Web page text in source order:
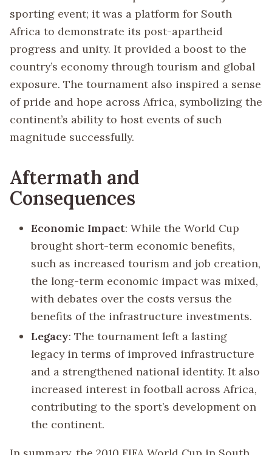
sporting event; it was a platform for South
Africa to demonstrate its post-apartheid
progress and unity. It provided a boost to the
country’s economy through tourism and global
exposure. The tournament also inspired a sense
of pride and hope across Africa, symbolizing the
continent’s ability to host events of such
magnitude successfully.
Aftermath and
Consequences
Economic Impact: While the World Cup
brought short-term economic benefits,
such as increased tourism and job creation,
the long-term economic impact was mixed,
with debates over the costs versus the
benefits of the infrastructure investments.
Legacy: The tournament left a lasting
legacy in terms of improved infrastructure
and a strengthened national identity. It also
increased interest in football across Africa,
contributing to the sport’s development on
the continent.